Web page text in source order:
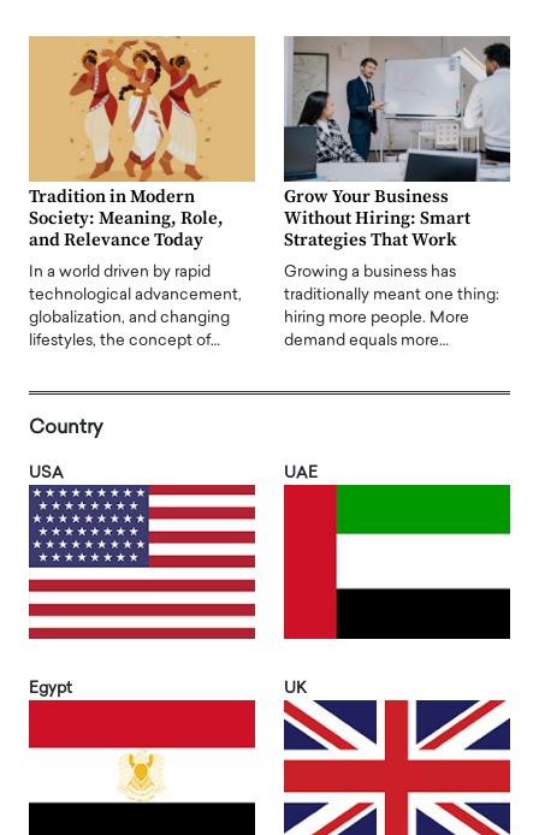
Tradition in Modern
Society: Meaning, Role,
and Relevance Today
In a world driven by rapid
technological advancement,
globalization, and changing
lifestyles, the concept of…
Grow Your Business
Without Hiring: Smart
Strategies That Work
Growing a business has
traditionally meant one thing:
hiring more people. More
demand equals more…
Country
USA UAE
Egypt UK